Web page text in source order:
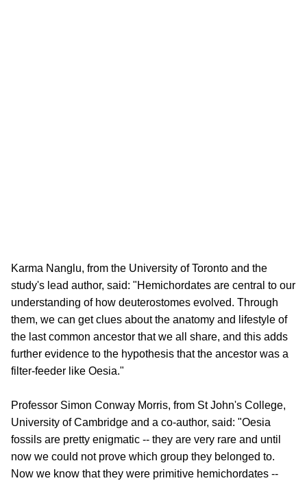
Karma Nanglu, from the University of Toronto and the
study's lead author, said: "Hemichordates are central to our
understanding of how deuterostomes evolved. Through
them, we can get clues about the anatomy and lifestyle of
the last common ancestor that we all share, and this adds
further evidence to the hypothesis that the ancestor was a
filter-feeder like Oesia."
Professor Simon Conway Morris, from St John's College,
University of Cambridge and a co-author, said: "Oesia
fossils are pretty enigmatic -- they are very rare and until
now we could not prove which group they belonged to.
Now we know that they were primitive hemichordates --